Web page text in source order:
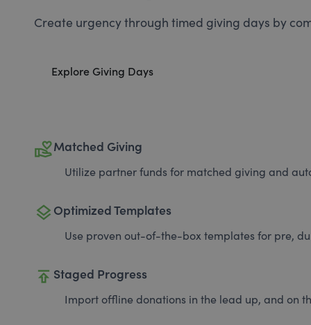
Create urgency through timed giving days by
Explore Giving Days
volunteer_activismMatched Giving
Utilize partner funds for matched giving and
layers Optimized Templates
Use proven out-of-the-box templates for pre,
publish Staged Progress
Import offline donations in the lead up, and on